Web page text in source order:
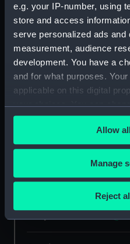
e.g. your IP-number, using
store and access
serve personalized ads and
measurement, audience
development. You have a
and for what purposes.
applicable on this digital
your choices. You can
any time from the Cookie
the Privacy trigger icon.
If you allow, we would also
Collect information
location which can be
Identify your device
specific characteristics
Allow
Manage
Reject
Materials:
Creator:
Places:
Date made: 1706